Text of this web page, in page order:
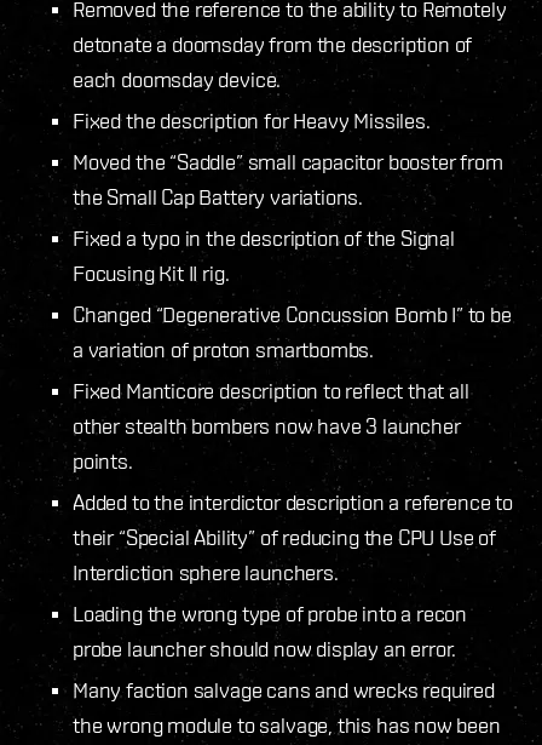
Removed the reference to the ability to Remotely
detonate a doomsday from the description of
each doomsday device.
Fixed the description for Heavy Missiles.
Moved the “Saddle” small capacitor booster from
the Small Cap Battery variations.
Fixed a typo in the description of the Signal
Focusing Kit II rig.
Changed “Degenerative Concussion Bomb I” to be
a variation of proton smartbombs.
Fixed Manticore description to reflect that all
other stealth bombers now have 3 launcher
points.
Added to the interdictor description a reference to
their “Special Ability” of reducing the CPU Use of
Interdiction sphere launchers.
Loading the wrong type of probe into a recon
probe launcher should now display an error.
Many faction salvage cans and wrecks required
the wrong module to salvage, this has now been